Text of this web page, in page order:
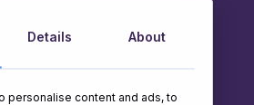
by EG Quest Ltd.
Details About
personalise content and ads, to